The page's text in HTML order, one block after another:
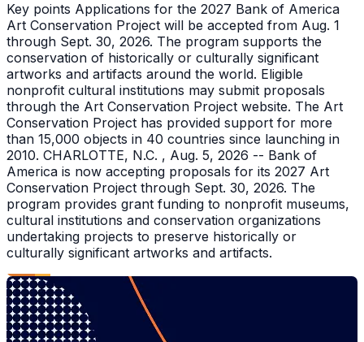
Key points Applications for the 2027 Bank of America
Art Conservation Project will be accepted from Aug. 1
through Sept. 30, 2026. The program supports the
conservation of historically or culturally significant
artworks and artifacts around the world. Eligible
nonprofit cultural institutions may submit proposals
through the Art Conservation Project website. The Art
Conservation Project has provided support for more
than 15,000 objects in 40 countries since launching in
2010. CHARLOTTE, N.C. , Aug. 5, 2026 -- Bank of
America is now accepting proposals for its 2027 Art
Conservation Project through Sept. 30, 2026. The
program provides grant funding to nonprofit museums,
cultural institutions and conservation organizations
undertaking projects to preserve historically or
culturally significant artworks and artifacts.